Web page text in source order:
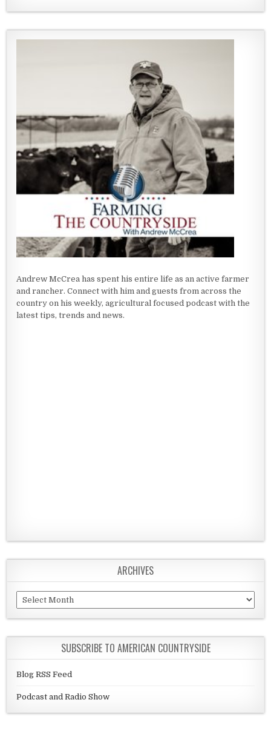
Andrew McCrea has spent his entire life as an active farmer
and rancher. Connect with him and guests from across the
country on his weekly, agricultural focused podcast with the
latest tips, trends and news.
ARCHIVES
Archives
SUBSCRIBE TO AMERICAN COUNTRYSIDE
Blog RSS Feed
Podcast and Radio Show